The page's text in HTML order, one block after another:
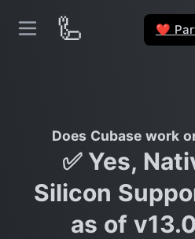
🦾 ❤️
Does Cubase work
✅ Yes,
Silicon
as of